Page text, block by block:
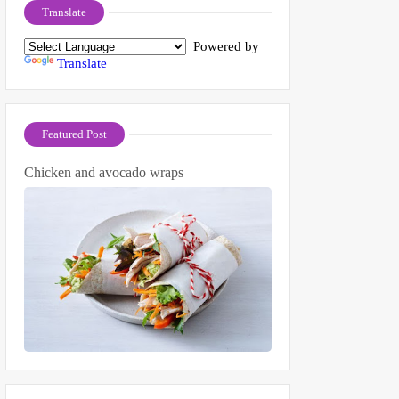
Translate
Powered by
Translate
Featured Post
Chicken and avocado wraps